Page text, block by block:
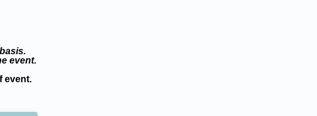
event.
event.